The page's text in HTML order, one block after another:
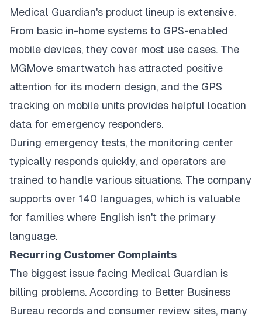
Medical Guardian's product lineup is extensive.
From basic in-home systems to GPS-enabled
mobile devices, they cover most use cases. The
MGMove smartwatch has attracted positive
attention for its modern design, and the GPS
tracking on mobile units provides helpful location
data for emergency responders.
During emergency tests, the monitoring center
typically responds quickly, and operators are
trained to handle various situations. The company
supports over 140 languages, which is valuable
for families where English isn't the primary
language.
Recurring Customer Complaints
The biggest issue facing Medical Guardian is
billing problems. According to Better Business
Bureau records and consumer review sites, many